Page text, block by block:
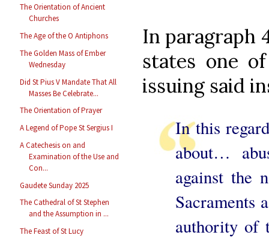
The Orientation of Ancient
Churches
The Age of the O Antiphons
The Golden Mass of Ember
Wednesday
Did St Pius V Mandate That All
Masses Be Celebrate...
The Orientation of Prayer
A Legend of Pope St Sergius I
A Catechesis on and
Examination of the Use and
Con...
Gaudete Sunday 2025
The Cathedral of St Stephen
and the Assumption in ...
The Feast of St Lucy
In paragraph
states one
issuing said
In this
about…
against the
Sacraments
authority of